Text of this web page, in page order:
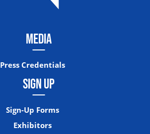
MEDIA
Press Credentials
SIGN UP
Sign-Up Forms
Exhibitors